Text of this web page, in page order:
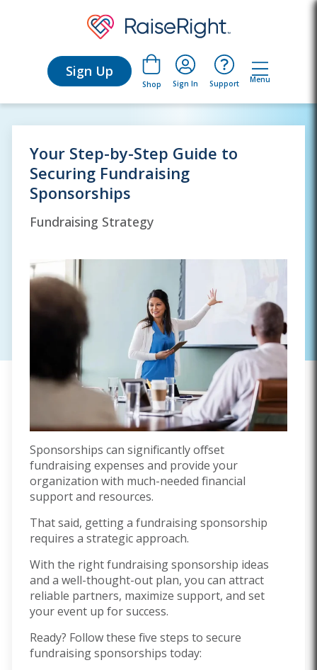
Sign Up
Shop Sign In Support Menu
Your Step-by-Step Guide to
Securing Fundraising
Sponsorships
Fundraising Strategy
Sponsorships can significantly offset
fundraising expenses and provide your
organization with much-needed financial
support and resources.
That said, getting a fundraising sponsorship
requires a strategic approach.
With the right fundraising sponsorship ideas
and a well-thought-out plan, you can attract
reliable partners, maximize support, and set
your event up for success.
Ready? Follow these five steps to secure
fundraising sponsorships today: